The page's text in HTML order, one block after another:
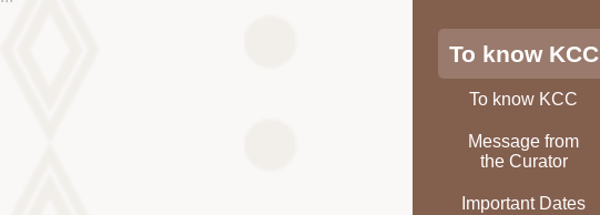
To know KCC
To know KCC
Message from
the Curator
Important Dates